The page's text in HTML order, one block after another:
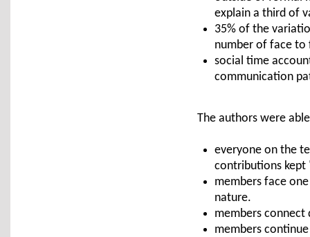
explain a third of
35% of the
number of face to
social time
communication
The authors were
everyone on the
contributions kept
members face
nature.
members
members